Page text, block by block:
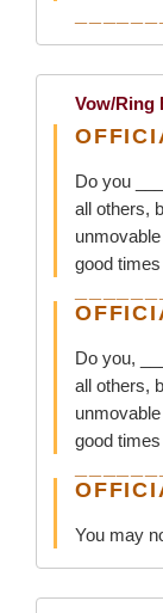
Vow/Ring
Do you
all others,
good
Do you,
all others,
good
You may